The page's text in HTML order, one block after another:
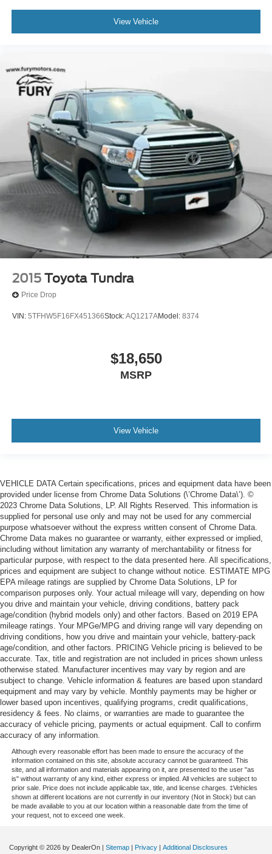
View Vehicle
2015 Toyota Tundra
Price Drop
VIN: 5TFHW5F16FX451366Stock:AQ1217AModel: 8374
$18,650
MSRP
View Vehicle
VEHICLE DATA Certain specifications, prices and equipment data have been
provided under license from Chrome Data Solutions (\’Chrome Data\’). ©
2023 Chrome Data Solutions, LP. All Rights Reserved. This information is
supplied for personal use only and may not be used for any commercial
purpose whatsoever without the express written consent of Chrome Data.
Chrome Data makes no guarantee or warranty, either expressed or implied,
including without limitation any warranty of merchantability or fitness for
particular purpose, with respect to the data presented here. All specifications,
prices and equipment are subject to change without notice. ESTIMATE MPG
EPA mileage ratings are supplied by Chrome Data Solutions, LP for
comparison purposes only. Your actual mileage will vary, depending on how
you drive and maintain your vehicle, driving conditions, battery pack
age/condition (hybrid models only) and other factors. Based on 2019 EPA
mileage ratings. Your MPGe/MPG and driving range will vary depending on
driving conditions, how you drive and maintain your vehicle, battery-pack
age/condition, and other factors. PRICING Vehicle pricing is believed to be
accurate. Tax, title and registration are not included in prices shown unless
otherwise stated. Manufacturer incentives may vary by region and are
subject to change. Vehicle information & features are based upon standard
equipment and may vary by vehicle. Monthly payments may be higher or
lower based upon incentives, qualifying programs, credit qualifications,
residency & fees. No claims, or warranties are made to guarantee the
accuracy of vehicle pricing, payments or actual equipment. Call to confirm
accuracy of any information.
Although every reasonable effort has been made to ensure the accuracy of the
information contained on this site, absolute accuracy cannot be guaranteed. This
site, and all information and materials appearing on it, are presented to the user "as
is" without warranty of any kind, either express or implied. All vehicles are subject to
prior sale. Price does not include applicable tax, title, and license charges. ‡Vehicles
shown at different locations are not currently in our inventory (Not in Stock) but can
be made available to you at our location within a reasonable date from the time of
your request, not to exceed one week.
Copyright © 2026 by DealerOn | Sitemap | Privacy | Additional Disclosures